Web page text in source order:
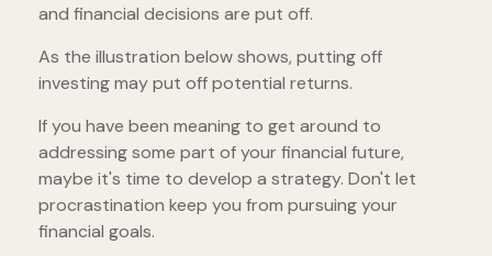
and financial decisions are put off.
As the illustration below shows, putting off
investing may put off potential returns.
If you have been meaning to get around to
addressing some part of your financial future,
maybe it's time to develop a strategy. Don't let
procrastination keep you from pursuing your
financial goals.